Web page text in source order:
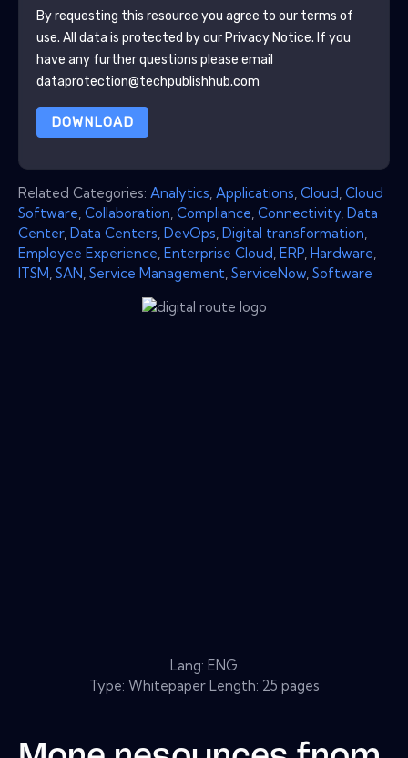
By requesting this resource you agree to our terms of
use. All data is protected by our Privacy Notice. If you
have any further questions please email
dataprotection@techpublishhub.com
DOWNLOAD
Related Categories: Analytics Applications Cloud Cloud
Software Collaboration Compliance Connectivity Data
Center, Data Centers DevOps Digital transformation
Employee Experience Enterprise Cloud ERP Hardware
ITSM SAN Service Management ServiceNow Software
Lang: ENG
Type: Whitepaper Length: 25 pages